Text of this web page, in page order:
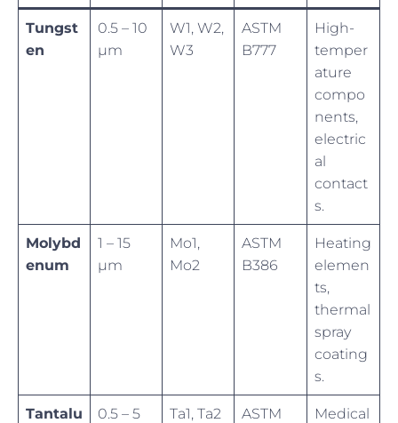
Tungst
en
0.5 – 10
µm
W1, W2,
W3
ASTM
B777
High-
temper
ature
compo
nents,
electric
al
contact
s.
Molybd
enum
1 – 15
µm
Mo1,
Mo2
ASTM
B386
Heating
elemen
ts,
thermal
spray
coating
s.
Tantalu
0.5 – 5
Ta1, Ta2
ASTM
Medical